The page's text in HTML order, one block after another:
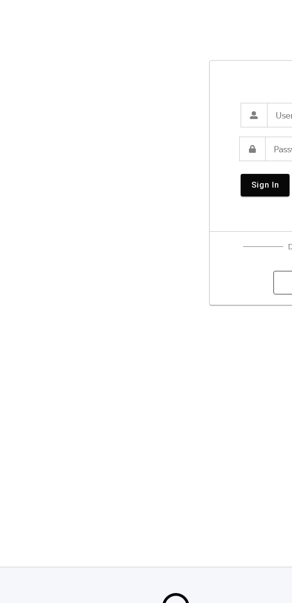
Sign In